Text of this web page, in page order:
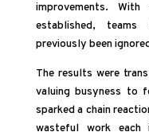
improvements.
established,
previously been
The results were
valuing busyness to
sparked a chain
wasteful work each